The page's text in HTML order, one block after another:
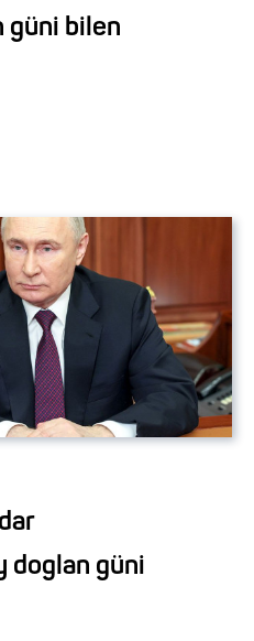
güni bilen
doglan güni